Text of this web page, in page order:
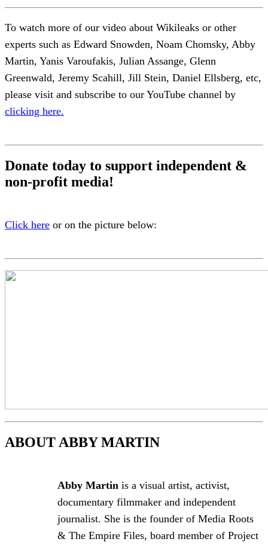
To watch more of our video about Wikileaks or other
experts such as Edward Snowden, Noam Chomsky, Abby
Martin, Yanis Varoufakis, Julian Assange, Glenn
Greenwald, Jeremy Scahill, Jill Stein, Daniel Ellsberg, etc,
please visit and subscribe to our YouTube channel by
clicking here.
Donate today to support independent &
non-profit media!
Click here or on the picture below:
ABOUT ABBY MARTIN
Abby Martin is a visual artist, activist,
documentary filmmaker and independent
journalist. She is the founder of Media Roots
& The Empire Files, board member of Project